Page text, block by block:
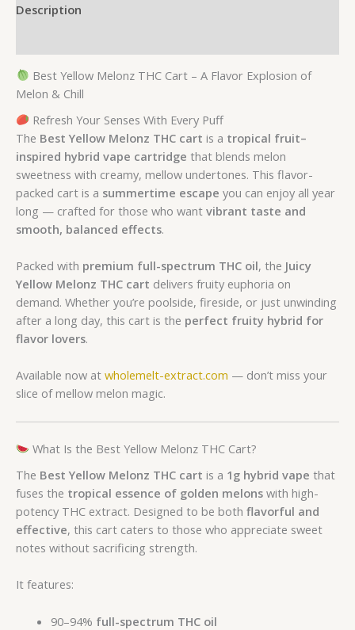
Description
Best Yellow Melonz THC Cart – A Flavor Explosion of
Melon & Chill
Refresh Your Senses With Every Puff
The Best Yellow Melonz THC cart is a tropical fruit–
inspired hybrid vape cartridge that blends melon
sweetness with creamy, mellow undertones. This flavor-
packed cart is a summertime escape you can enjoy all year
long — crafted for those who want vibrant taste and
smooth, balanced effects.
Packed with premium full-spectrum THC oil, the Juicy
Yellow Melonz THC cart delivers fruity euphoria on
demand. Whether you’re poolside, fireside, or just unwinding
after a long day, this cart is the perfect fruity hybrid for
flavor lovers.
Available now at wholemelt-extract.com — don’t miss your
slice of mellow melon magic.
What Is the Best Yellow Melonz THC Cart?
The Best Yellow Melonz THC cart is a 1g hybrid vape that
fuses the tropical essence of golden melons with high-
potency THC extract. Designed to be both flavorful and
effective, this cart caters to those who appreciate sweet
notes without sacrificing strength.
It features:
90–94% full-spectrum THC oil